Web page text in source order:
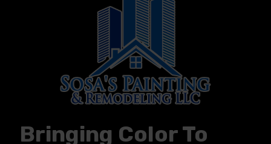
Bringing Color To